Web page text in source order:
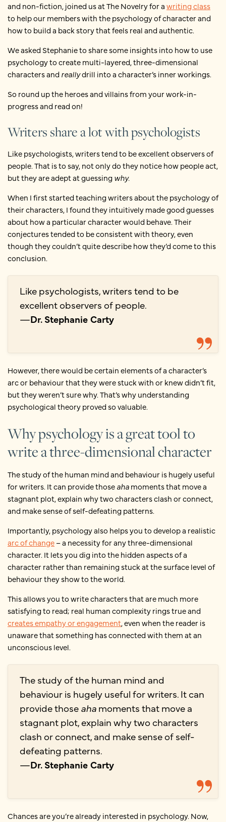
and non-fiction, joined us at The Novelry for awriting class
to help our members with the psychology of character and
how to build a back story that feels real and authentic.
We asked Stephanie to share some insights into how to use
psychology to create multi-layered, three-dimensional
characters and reallydrill into a character’s inner workings.
So round up the heroes and villains from your work-in-
progress and read on!
Writers share a lot with psychologists
Like psychologists, writers tend to be excellent observers of
people. That is to say, not only do they notice how people act,
but they are adept at guessingwhy.
When I first started teaching writers about the psychology of
their characters, I found they intuitively made good guesses
about how a particular character would behave. Their
conjectures tended to be consistent with theory, even
though they couldn’t quite describe how they’d come to this
conclusion.
Like psychologists, writers tend to be
excellent observers of people.
—Dr. Stephanie Carty
However, there would be certain elements of a character’s
arc or behaviour that they were stuck with or knew didn’t fit,
but they weren’t sure why. That’s why understanding
psychological theory proved so valuable.
Why psychology is a great tool to
write a three-dimensional character
The study of the human mind and behaviour is hugely useful
for writers. It can provide thoseahamoments that move a
stagnant plot, explain why two characters clash or connect,
and make sense of self-defeating patterns.
Importantly, psychology also helps you to develop a realistic
arc of change– a necessity for any three-dimensional
character. It lets you dig into the hidden aspects of a
character rather than remaining stuck at the surface level of
behaviour they show to the world.
This allows you to write characters that are much more
satisfying to read; real human complexity rings true and
creates empathy or engagement, even when the reader is
unaware that something has connected with them at an
unconscious level.
The study of the human mind and
behaviour is hugely useful for writers. It can
provide thoseahamoments that move a
stagnant plot, explain why two characters
clash or connect, and make sense of self-
defeating patterns.
—Dr. Stephanie Carty
Chances are you’re already interested in psychology. Now,